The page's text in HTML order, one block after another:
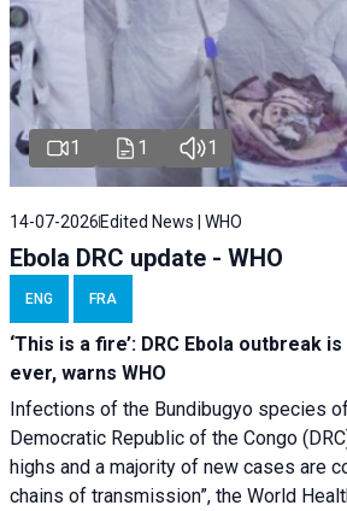
1 1 1
14-07-2026 Edited News | WHO
Ebola DRC update - WHO
ENG FRA
‘This is a fire’: DRC Ebola outbreak
ever, warns WHO
Infections of the Bundibugyo species
Democratic Republic of the Congo
highs and a majority of new cases are
chains of transmission”, the World